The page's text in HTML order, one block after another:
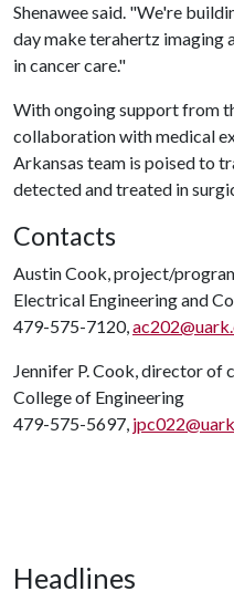
Shenawee said. "We're
day make terahertz imaging
in cancer care."
With ongoing support from
collaboration with medical
Arkansas team is poised to
detected and treated in
Contacts
Austin Cook, project/
Electrical Engineering and
479-575-7120,
Jennifer P. Cook, director of
College of Engineering
479-575-5697,
Headlines